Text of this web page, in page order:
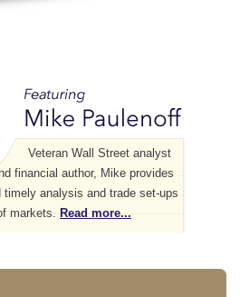
Veteran Wall Street analyst
financial author, Mike provides
timely analysis and trade set-ups
markets. Read more...